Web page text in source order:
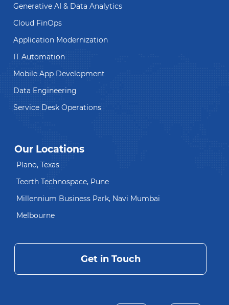
Generative AI & Data Analytics
Cloud FinOps
Application Modernization
IT Automation
Mobile App Development
Data Engineering
Service Desk Operations
Our Locations
Plano, Texas
Teerth Technospace, Pune
Millennium Business Park, Navi Mumbai
Melbourne
Get in Touch